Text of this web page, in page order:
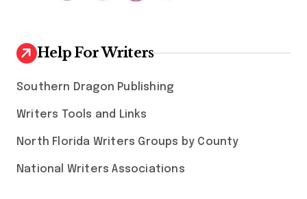
Help For Writers
Southern Dragon Publishing
Writers Tools and Links
North Florida Writers Groups by County
National Writers Associations